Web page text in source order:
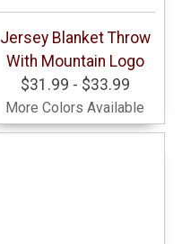
Jersey Blanket Throw
With Mountain Logo
$31.99 - $33.99
More Colors Available